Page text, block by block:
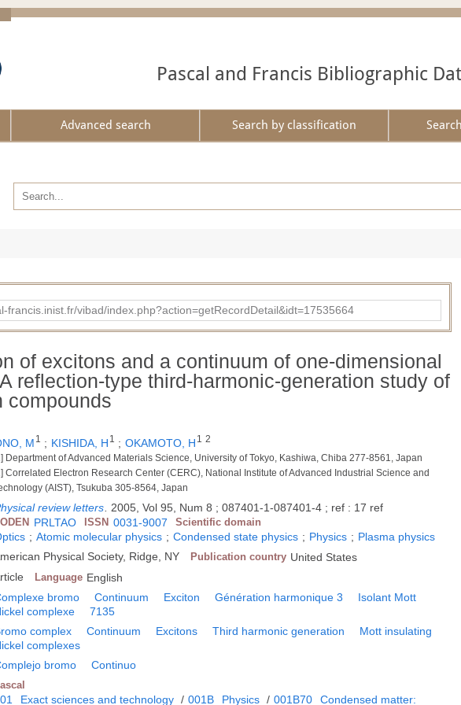
Pascal and Francis Bibliographic
Advanced search Search by classification
francis.inist.fr/vibad/index.php?action=getRecordDetail&idt=17535664
of excitons and a continuum of one-dimensional
reflection-type third-harmonic-generation study of
compounds
M 1 ; KISHIDA, H 1 ; OKAMOTO, H 1 2
Department of Advanced Materials Science, University of Tokyo, Kashiwa, Chiba 277-8561, Japan
Correlated Electron Research Center (CERC), National Institute of Advanced Industrial Science and
(AIST), Tsukuba 305-8564, Japan
review letters 2005, Vol 95, Num 8 ; 087401-1-087401-4 ; ref : 17 ref
PRLTAO ISSN 0031-9007 Scientific domain
; Atomic molecular physics ; Condensed state physics ; Physics ; Plasma physics
Physical Society, Ridge, NY Publication country United States
Language English
bromo Continuum Exciton Génération harmonique 3
Isolant Mott
complexe
7135
complex Continuum Excitons Third harmonic generation
Mott insulating
complexes
bromo Continuo
Exact sciences and technology / 001B Physics / 001B70 Condensed matter: